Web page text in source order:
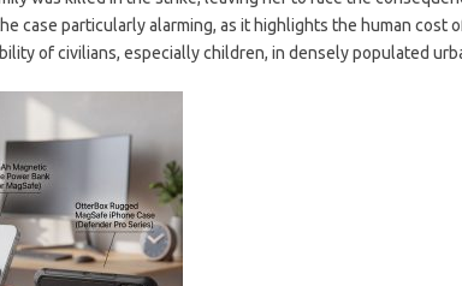
case particularly alarming, as it highlights the human cost
of civilians, especially children, in densely populated